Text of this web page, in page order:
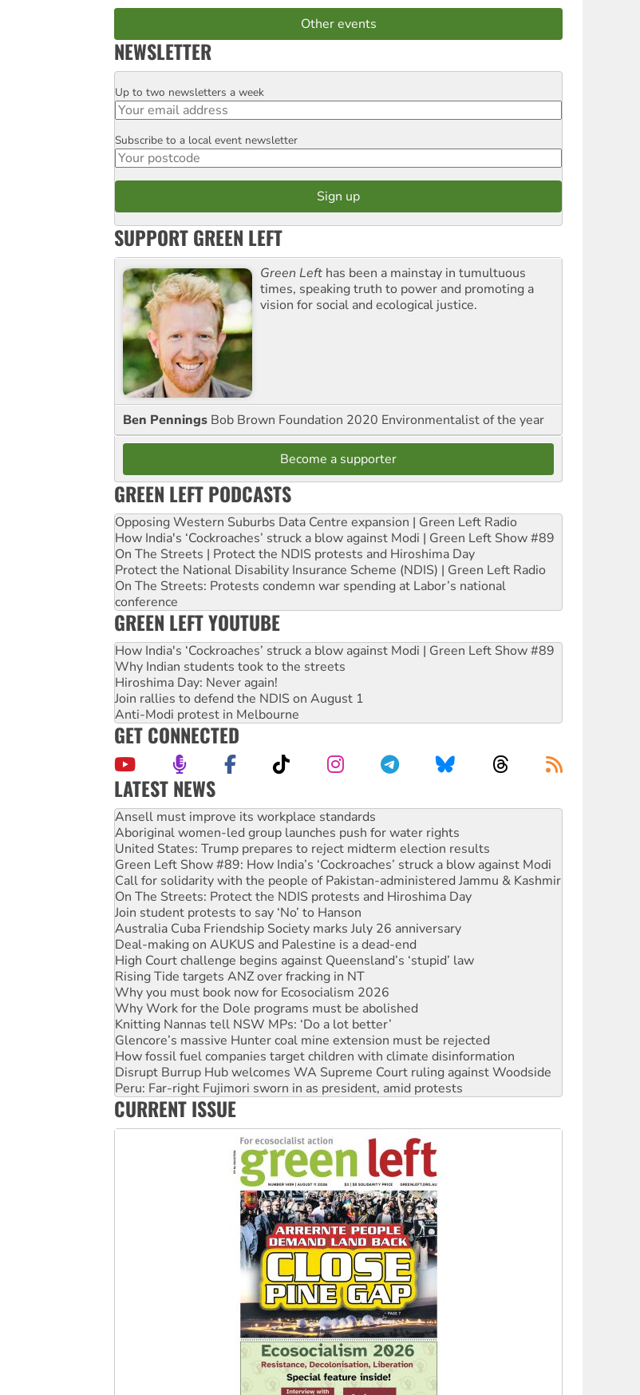
Other events
NEWSLETTER
Email
Up to two newsletters a week
Postcode
Subscribe to a local event newsletter
SUPPORT GREEN LEFT
Green Left has been a mainstay in tumultuous
times, speaking truth to power and promoting a
vision for social and ecological justice.
Ben Pennings Bob Brown Foundation 2020 Environmentalist of the year
Become a supporter
GREEN LEFT PODCASTS
Opposing Western Suburbs Data Centre expansion | Green Left Radio
How India's ‘Cockroaches’ struck a blow against Modi | Green Left Show #89
On The Streets | Protect the NDIS protests and Hiroshima Day
Protect the National Disability Insurance Scheme (NDIS) | Green Left Radio
On The Streets: Protests condemn war spending at Labor’s national
conference
GREEN LEFT YOUTUBE
How India's ‘Cockroaches’ struck a blow against Modi | Green Left Show #89
Why Indian students took to the streets
Hiroshima Day: Never again!
Join rallies to defend the NDIS on August 1
Anti-Modi protest in Melbourne
GET CONNECTED
LATEST NEWS
Aboriginal women-led group launches push for water rights
United States: Trump prepares to reject midterm election results
Green Left Show #89: How India’s ‘Cockroaches’ struck a blow against Modi
Call for solidarity with the people of Pakistan-administered Jammu & Kashmir
On The Streets: Protect the NDIS protests and Hiroshima Day
Join student protests to say ‘No’ to Hanson
Australia Cuba Friendship Society marks July 26 anniversary
Deal-making on AUKUS and Palestine is a dead-end
High Court challenge begins against Queensland’s ‘stupid’ law
Rising Tide targets ANZ over fracking in NT
Why you must book now for Ecosocialism 2026
Why Work for the Dole programs must be abolished
Knitting Nannas tell NSW MPs: ‘Do a lot better’
Glencore’s massive Hunter coal mine extension must be rejected
How fossil fuel companies target children with climate disinformation
Disrupt Burrup Hub welcomes WA Supreme Court ruling against Woodside
Peru: Far-right Fujimori sworn in as president, amid protests
Abby Martin: Speaking truth to power
‘Cockroach’ movement ready to reclaim India’s democracy
Ansell must improve its workplace standards
CURRENT ISSUE